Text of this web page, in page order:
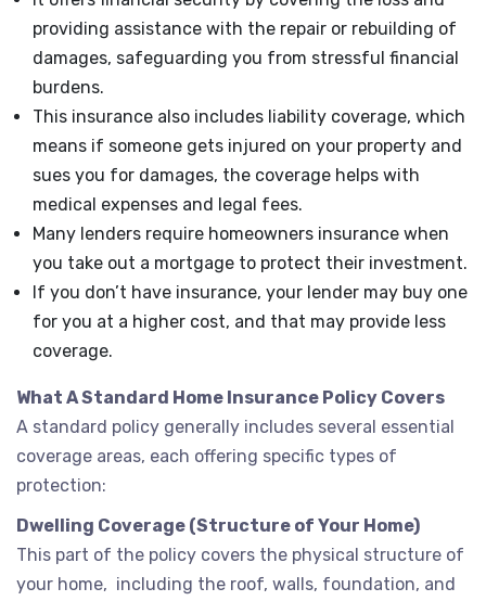
providing assistance with the repair or rebuilding of
damages, safeguarding you from stressful financial
burdens.
This insurance also includes liability coverage, which
means if someone gets injured on your property and
sues you for damages, the coverage helps with
medical expenses and legal fees.
Many lenders require homeowners insurance when
you take out a mortgage to protect their investment.
If you don’t have insurance, your lender may buy one
for you at a higher cost, and that may provide less
coverage.
What A Standard Home Insurance Policy Covers
A standard policy generally includes several essential
coverage areas, each offering specific types of
protection:
Dwelling Coverage (Structure of Your Home)
This part of the policy covers the physical structure of
your home, including the roof, walls, foundation, and